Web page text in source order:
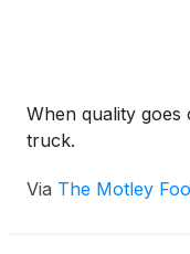
When quality
truck.
Via The Motley